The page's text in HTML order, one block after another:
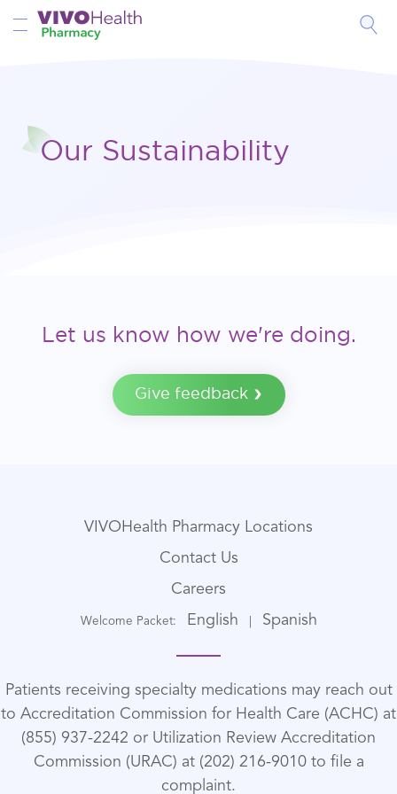
Toggle Nav
Our Sustainability
Let us know how we're doing.
Give feedback
VIVOHealth Pharmacy Locations
Contact Us
Careers
Welcome Packet: English Spanish
Patients receiving specialty medications may reach out
to Accreditation Commission for Health Care (ACHC) at
(855) 937-2242 or Utilization Review Accreditation
Commission (URAC) at (202) 216-9010 to file a
complaint.